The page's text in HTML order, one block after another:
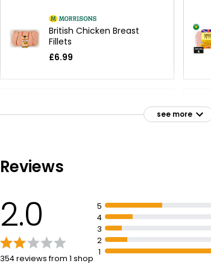
British Chicken Breast
Fillets
£6.99
Tender Chicken Breast
see more
Reviews
2.0
354 reviews from 1 shop
5
4
3
2
1